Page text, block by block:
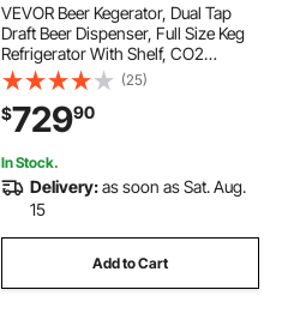
VEVOR Beer Kegerator, Dual Tap
Draft Beer Dispenser, Full Size Keg
Refrigerator With Shelf, CO2
Tank(No Gas), Drip Tray & Rail,
23°F- 82.4°F Temperature Control,
162L, Silver
(25)
$72990
In Stock.
Delivery:as soon as Sat. Aug.
15
Add to Cart